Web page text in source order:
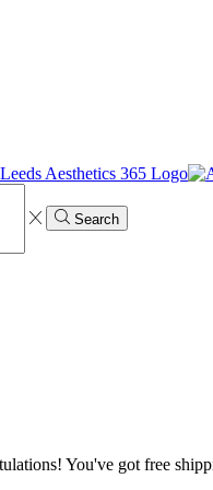
Search
You've got free